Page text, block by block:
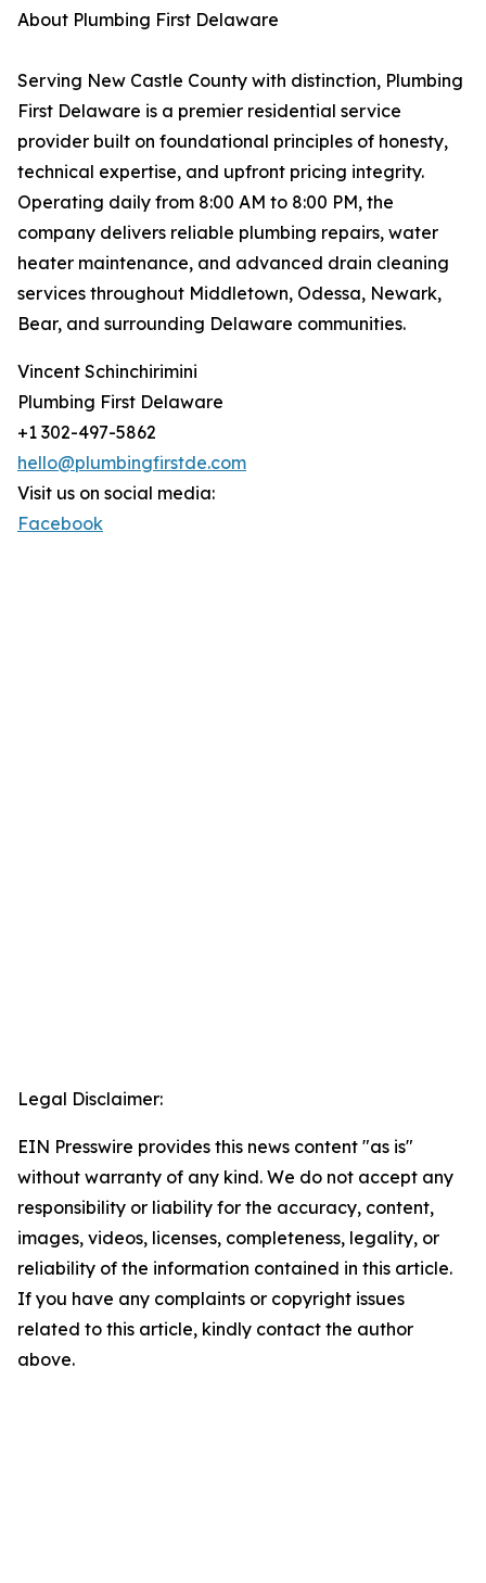
About Plumbing First Delaware
Serving New Castle County with distinction, Plumbing
First Delaware is a premier residential service
provider built on foundational principles of honesty,
technical expertise, and upfront pricing integrity.
Operating daily from 8:00 AM to 8:00 PM, the
company delivers reliable plumbing repairs, water
heater maintenance, and advanced drain cleaning
services throughout Middletown, Odessa, Newark,
Bear, and surrounding Delaware communities.
Vincent Schinchirimini
Plumbing First Delaware
+1 302-497-5862
hello@plumbingfirstde.com
Visit us on social media:
Facebook
Legal Disclaimer:
EIN Presswire provides this news content "as is"
without warranty of any kind. We do not accept any
responsibility or liability for the accuracy, content,
images, videos, licenses, completeness, legality, or
reliability of the information contained in this article.
If you have any complaints or copyright issues
related to this article, kindly contact the author
above.